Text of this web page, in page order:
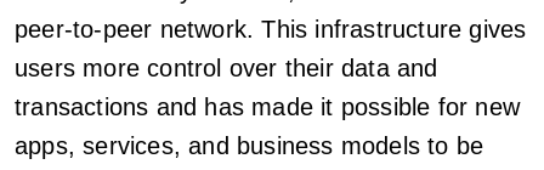
peer-to-peer network. This infrastructure gives
users more control over their data and
transactions and has made it possible for new
apps, services, and business models to be